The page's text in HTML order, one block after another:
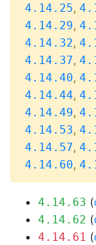
4.14.25,
4.14.29,
4.14.32,
4.14.37,
4.14.40,
4.14.44,
4.14.49,
4.14.53,
4.14.57,
4.14.60,
4.14.63 (
4.14.62 (
4.14.61 (